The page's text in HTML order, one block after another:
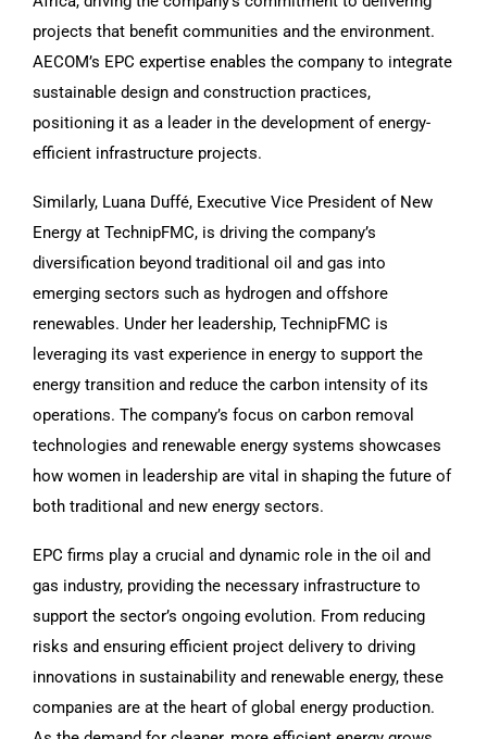
projects that benefit communities and the environment.
AECOM’s EPC expertise enables the company to integrate
sustainable design and construction practices,
positioning it as a leader in the development of energy-
efficient infrastructure projects.
Similarly, Luana Duffé, Executive Vice President of New
Energy at TechnipFMC, is driving the company’s
diversification beyond traditional oil and gas into
emerging sectors such as hydrogen and offshore
renewables. Under her leadership, TechnipFMC is
leveraging its vast experience in energy to support the
energy transition and reduce the carbon intensity of its
operations. The company’s focus on carbon removal
technologies and renewable energy systems showcases
how women in leadership are vital in shaping the future of
both traditional and new energy sectors.
EPC firms play a crucial and dynamic role in the oil and
gas industry, providing the necessary infrastructure to
support the sector’s ongoing evolution. From reducing
risks and ensuring efficient project delivery to driving
innovations in sustainability and renewable energy, these
companies are at the heart of global energy production.